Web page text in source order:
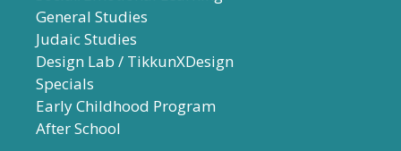
General Studies
Judaic Studies
Design Lab / TikkunXDesign
Specials
Early Childhood Program
After School